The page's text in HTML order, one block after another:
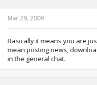
Mar 29, 2009
Basically it means you are
mean posting news,
in the general chat.